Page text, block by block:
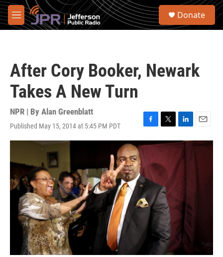
Skip to main content
M
e
S
Donate
After Cory Booker, Newark
Takes A New Turn
NPR | By Alan Greenblatt
Published May 15, 2014 at 5:45 PM PDT
F
a
c
e
b
o
o
k
T
w
t
e
r
L
i
n
k
e
E
m
a